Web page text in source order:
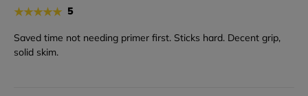
★★★★★ 5
Saved time not needing primer first. Sticks hard. Decent grip,
solid skim.